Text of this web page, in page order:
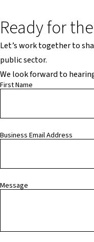
Ready for the
Let’s work together to
public sector.
We look forward to
First Name
Business Email Address
Message